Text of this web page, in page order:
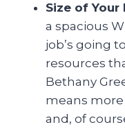
Size of Your
a spacious
job’s going
resources
Bethany
means
and, of